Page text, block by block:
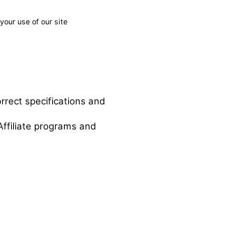
use of our site
specifications and
programs and